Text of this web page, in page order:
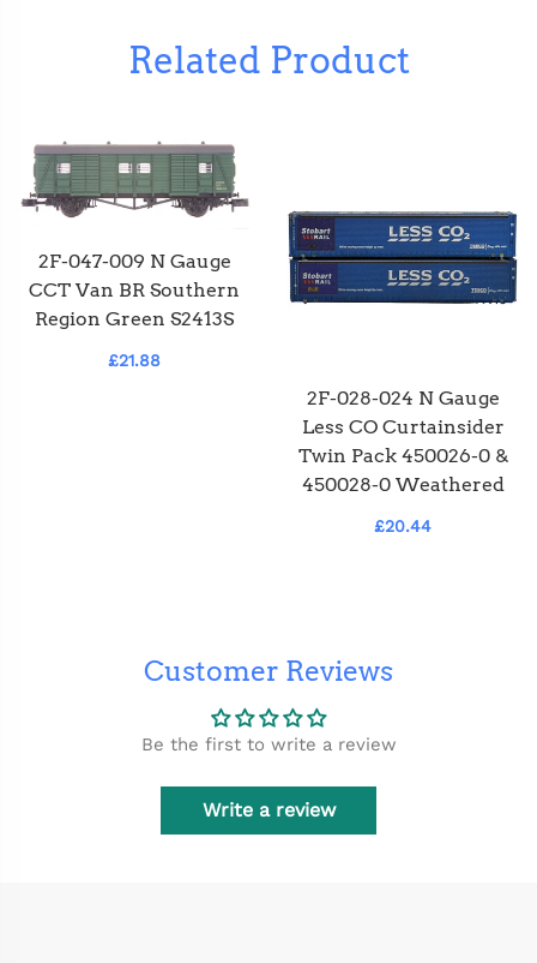
Related Product
2F-047-009 N Gauge
CCT Van BR Southern
Region Green S2413S
£21.88
2F-028-024 N Gauge
Less CO Curtainsider
Twin Pack 450026-0 &
450028-0 Weathered
£20.44
Customer Reviews
Be the first to write a review
Write a review